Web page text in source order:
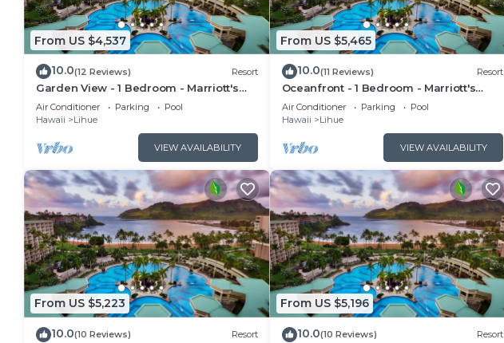
From US $4,537
10.0(12 Reviews) Resort
Garden View - 1 Bedroom - Marriott's
Kauai Beach Club - Full Resort Access
Air Conditioner Parking
Pool
Hawaii
Lihue
VIEW AVAILABILITY
From US $5,465
10.0(11 Reviews) Resort
Oceanfront - 1 Bedroom - Marriott's
Kauai Beach Club - Full Resort Access
Air Conditioner Parking
Pool
Hawaii
Lihue
VIEW AVAILABILITY
From US $5,223
10.0(10 Reviews) Resort
From US $5,196
10.0(10 Reviews) Resort